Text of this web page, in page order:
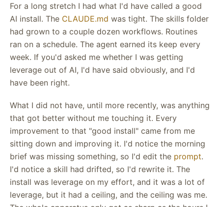
For a long stretch I had what I'd have called a good
AI install. The CLAUDE.md was tight. The skills folder
had grown to a couple dozen workflows. Routines
ran on a schedule. The agent earned its keep every
week. If you'd asked me whether I was getting
leverage out of AI, I'd have said obviously, and I'd
have been right.
What I did not have, until more recently, was anything
that got better without me touching it. Every
improvement to that "good install" came from me
sitting down and improving it. I'd notice the morning
brief was missing something, so I'd edit the prompt.
I'd notice a skill had drifted, so I'd rewrite it. The
install was leverage on my effort, and it was a lot of
leverage, but it had a ceiling, and the ceiling was me.